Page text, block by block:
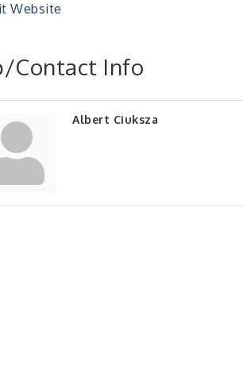
Website
Contact Info
Albert Ciuksza